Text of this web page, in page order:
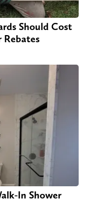
Should Cost
Rebates
In Shower